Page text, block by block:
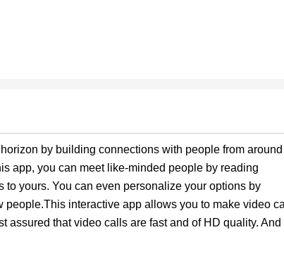
by building connections with people from around
app, you can meet like-minded people by reading
yours. You can even personalize your options by
interactive app allows you to make video
assured that video calls are fast and of HD quality. And